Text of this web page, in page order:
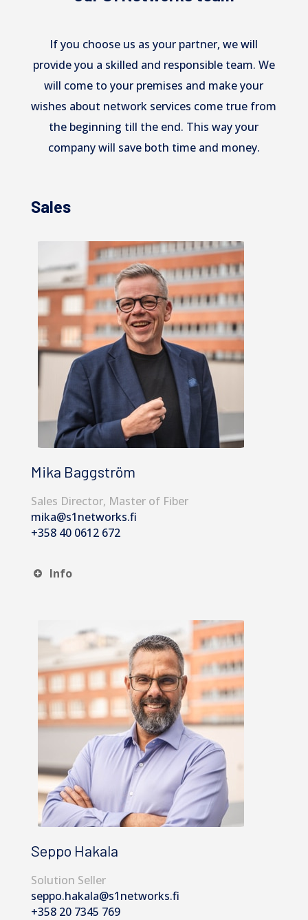
If you choose us as your partner, we will
provide you a skilled and responsible team. We
will come to your premises and make your
wishes about network services come true from
the beginning till the end. This way your
company will save both time and money.
Sales
Mika Baggström
Sales Director, Master of Fiber
mika@s1networks.fi
+358 40 0612 672
Info
Seppo Hakala
Solution Seller
seppo.hakala@s1networks.fi
+358 20 7345 769